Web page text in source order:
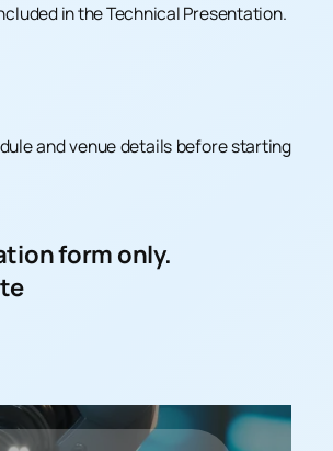
in the Technical Presentation.
and venue details before starting
form only.